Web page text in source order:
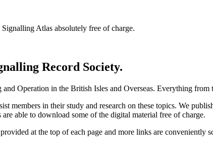
Atlas absolutely free of charge.
Record Society.
Operation in the British Isles and Overseas. Everything from
members in their study and research on these topics. We
able to download some of the digital material free of charge.
at the top of each page and more links are conveniently